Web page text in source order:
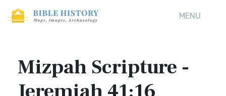
MENU
Mizpah Scripture -